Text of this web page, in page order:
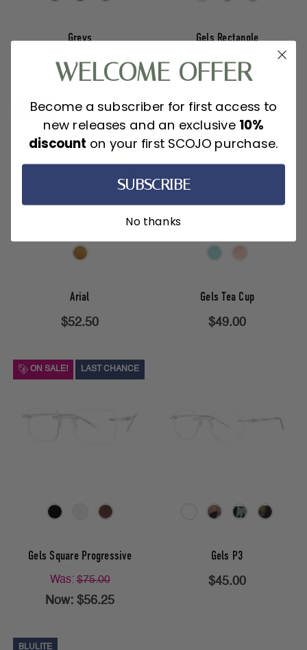
Greys
$110.00
Gels Rectangle
$45.00
BLULITE
Arial
$52.50
Gels Tea Cup
$49.00
ON SALE! LAST CHANCE
Gels Square Progressive
Was:$75.00
Now: $56.25
Gels P3
$45.00
BLULITE
WELCOME OFFER
Become a subscriber for first access to
new releases and an exclusive 10%
discount on your first SCOJO purchase.
SUBSCRIBE
No thanks